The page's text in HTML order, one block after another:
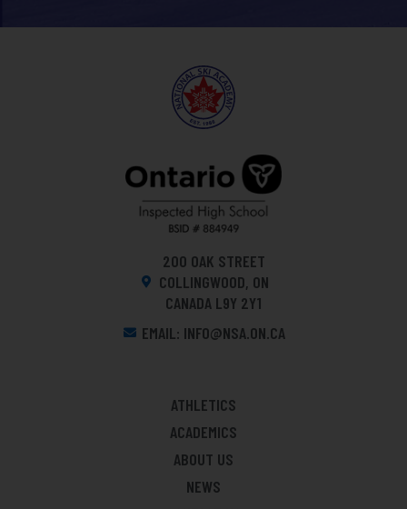
200 OAK STREET
COLLINGWOOD, ON
CANADA L9Y 2Y1
EMAIL: INFO@NSA.ON.CA
ATHLETICS
ACADEMICS
ABOUT US
NEWS